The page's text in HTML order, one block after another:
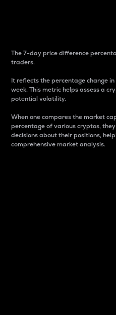
The 7-day price difference
traders.
It reflects the percentage change
week. This metric helps assess a
potential volatility.
When one compares the market
percentage of various cryptos,
decisions about their positions,
comprehensive market analysis.